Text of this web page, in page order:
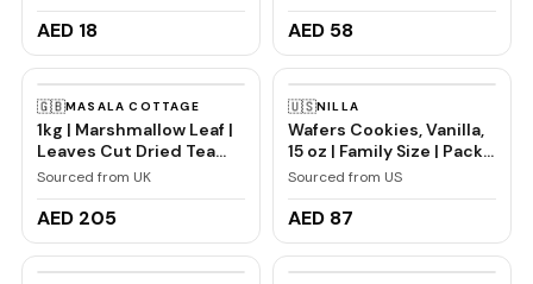
Paste Combo Pack
Redness, Swelling and
Bleeding Gums,
Freshness, Reduces
Plaque
AED 18
Non-Greasy, Natural
Lotion, 16 fl oz
AED 58
🇬🇧MASALA COTTAGE
1kg | Marshmallow Leaf |
Leaves Cut Dried Tea
Infusion Premium
Quality (1000, Grams)
Sourced from UK
AED 205
🇺🇸NILLA
Wafers Cookies, Vanilla,
15 oz | Family Size | Pack
of 2
Sourced from US
AED 87